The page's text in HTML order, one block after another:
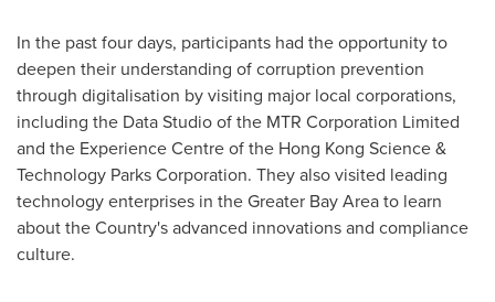
In the past four days, participants had the opportunity to
deepen their understanding of corruption prevention
through digitalisation by visiting major local corporations,
including the Data Studio of the MTR Corporation Limited
and the Experience Centre of the Hong Kong Science &
Technology Parks Corporation. They also visited leading
technology enterprises in the Greater Bay Area to learn
about the Country's advanced innovations and compliance
culture.